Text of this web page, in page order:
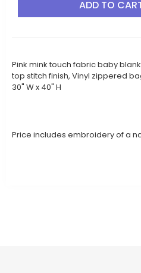
Pink mink touch fabric baby
top stitch finish, Vinyl zippered
30" W x 40" H
Price includes embroidery of a